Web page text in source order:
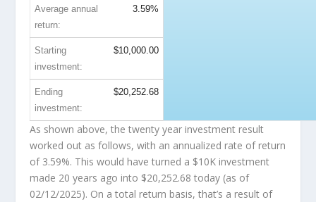
Average annual
return:
3.59%
Starting
investment:
$10,000.00
Ending
investment:
$20,252.68
As shown above, the twenty year investment result
worked out as follows, with an annualized rate of return
of 3.59%. This would have turned a $10K investment
made 20 years ago into $20,252.68 today (as of
02/12/2025). On a total return basis, that’s a result of